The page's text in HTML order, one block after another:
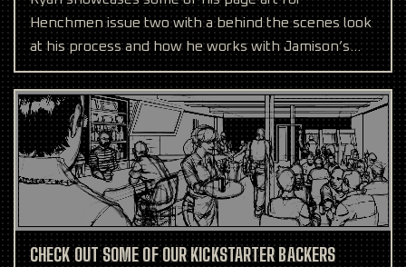
Henchmen issue two with a behind the scenes look
at his process and how he works with Jamison’s
script.
CHECK OUT SOME OF OUR KICKSTARTER BACKERS